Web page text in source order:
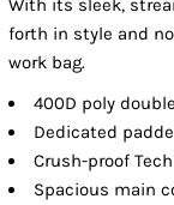
With its sleek,
forth in style and
work bag.
400D poly
Dedicated
Crush-proof
Spacious main